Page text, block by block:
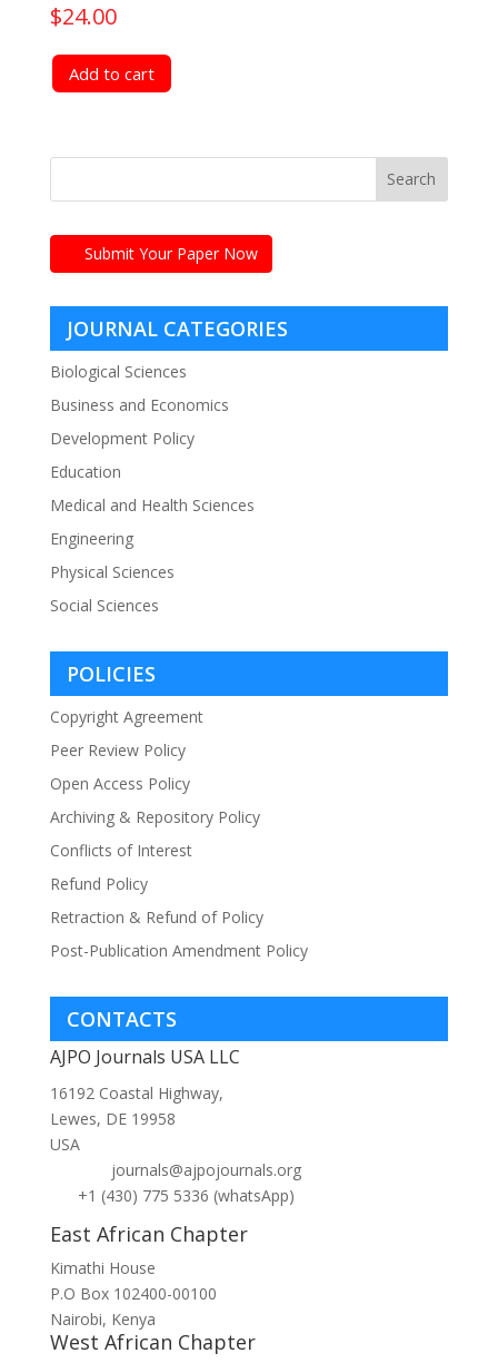
$24.00
Add to cart
Submit Your Paper Now
JOURNAL CATEGORIES
Biological Sciences
Business and Economics
Development Policy
Education
Medical and Health Sciences
Engineering
Physical Sciences
Social Sciences
POLICIES
Copyright Agreement
Peer Review Policy
Open Access Policy
Archiving & Repository Policy
Conflicts of Interest
Refund Policy
Retraction & Refund of Policy
Post-Publication Amendment Policy
CONTACTS
AJPO Journals USA LLC
16192 Coastal Highway,
Lewes, DE 19958
USA
journals@ajpojournals.org
+1 (430) 775 5336 (whatsApp)
East African Chapter
Kimathi House
P.O Box 102400-00100
Nairobi, Kenya
West African Chapter